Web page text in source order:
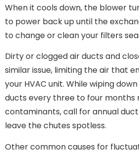
When it cools down, the blower
to power back up until the
to change or clean your filters
Dirty or clogged air ducts and
similar issue, limiting the air that
your HVAC unit. While wiping
ducts every three to four months
contaminants, call for annual
leave the chutes spotless.
Other common causes for